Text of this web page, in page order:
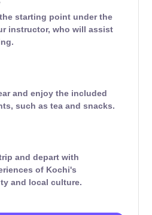
starting point under the
instructor, who will assist
and enjoy the included
such as tea and snacks.
and depart with
of Kochi's
and local culture.